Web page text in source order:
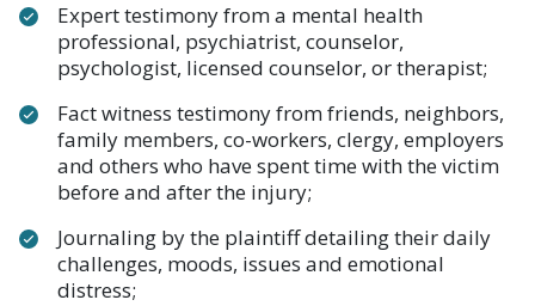
Expert testimony from a mental health
professional, psychiatrist, counselor,
psychologist, licensed counselor, or therapist;
Fact witness testimony from friends, neighbors,
family members, co-workers, clergy, employers
and others who have spent time with the victim
before and after the injury;
Journaling by the plaintiff detailing their daily
challenges, moods, issues and emotional
distress;